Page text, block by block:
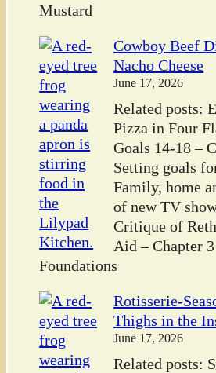
Mustard
Cowboy Beef
Nacho Cheese
June 17, 2026
Related posts:
Pizza in Four
Goals 14-18 –
Setting goals
Family, home
of new TV
Critique of
Aid – Chapter
Foundations
Rotisserie-
Thighs in the
June 17, 2026
Related posts: